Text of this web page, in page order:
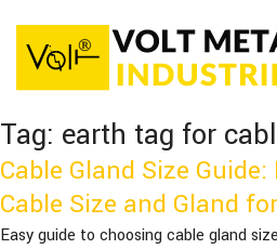
Tag: earth tag for
Cable Gland Size
Cable Size and Gland
Easy guide to choosing cable gland